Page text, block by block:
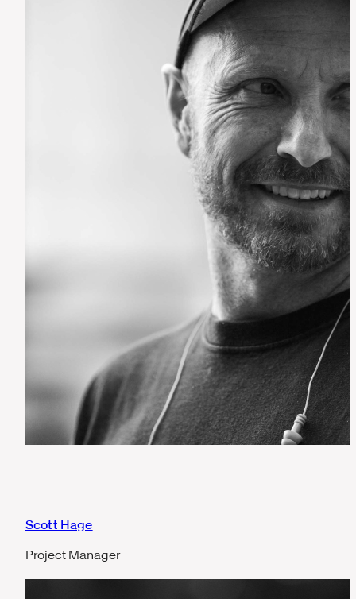
Scott Hage
Project Manager